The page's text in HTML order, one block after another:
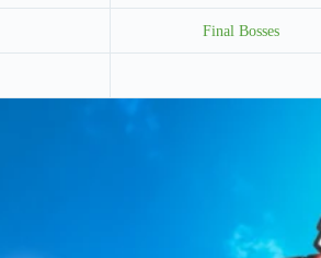
Final Bosses